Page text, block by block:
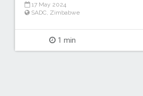
17 May 2024
SADC Zimbabwe
1 min